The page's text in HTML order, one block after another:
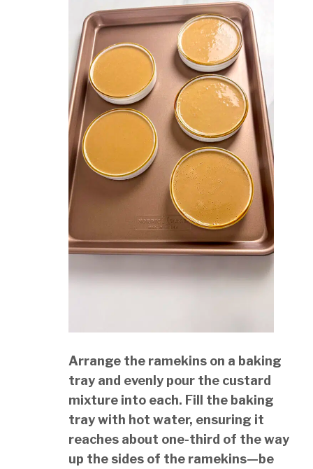
Arrange the ramekins on a baking
tray and evenly pour the custard
mixture into each. Fill the baking
tray with hot water, ensuring it
reaches about one-third of the way
up the sides of the ramekins—be